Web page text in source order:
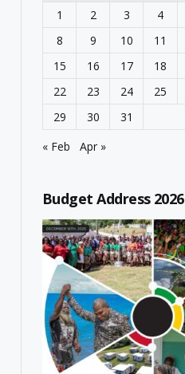
1
2 3 4
8
9 10 11
15
16 17 18
22
23 24 25
29
30
31
« Feb
Apr »
Budget Address 2026